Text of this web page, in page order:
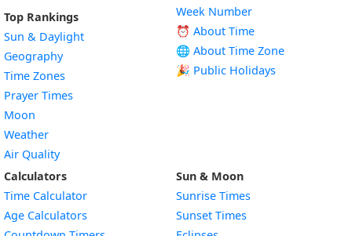
Top Rankings
Sun & Daylight
Geography
Time Zones
Prayer Times
Moon
Weather
Air Quality
Week Number
⏰ About Time
🌐 About Time Zone
🎉 Public Holidays
Calculators
Time Calculator
Age Calculators
Sun & Moon
Sunrise Times
Sunset Times